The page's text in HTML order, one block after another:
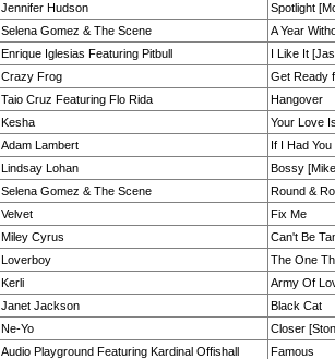
Jennifer Hudson
Spotlight
Selena Gomez & The Scene
A Year
Enrique Iglesias Featuring Pitbull
I Like It
Crazy Frog
Get Ready
Taio Cruz Featuring Flo Rida
Hangover
Kesha
Your Love
Adam Lambert
If I Had
Lindsay Lohan
Bossy
Selena Gomez & The Scene
Round &
Velvet
Fix Me
Miley Cyrus
Can't Be
Loverboy
The One
Kerli
Army Of
Janet Jackson
Black Cat
Ne-Yo
Closer
Audio Playground Featuring Kardinal Offishall
Famous